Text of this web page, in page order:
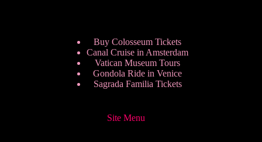
Buy Colosseum Tickets
Canal Cruise in Amsterdam
Vatican Museum Tours
Gondola Ride in Venice
Sagrada Familia Tickets
Site Menu